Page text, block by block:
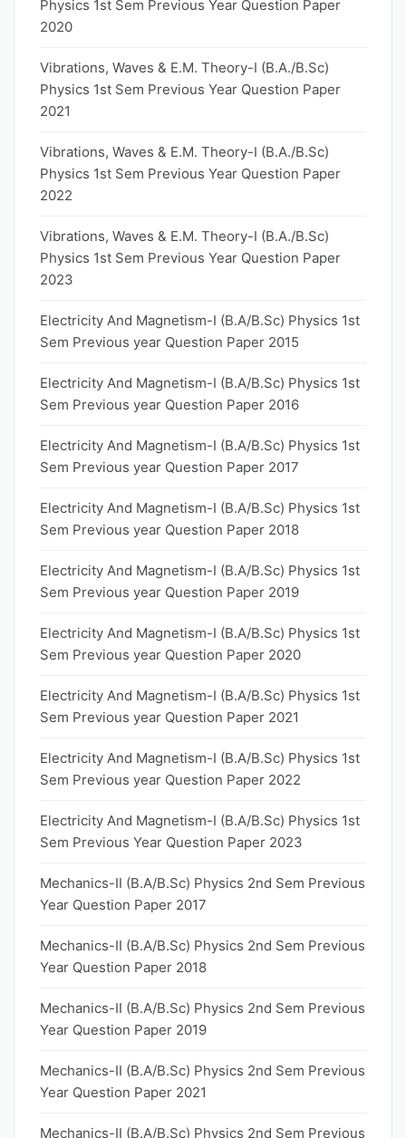
Physics 1st Sem Previous Year Question Paper
2020
Vibrations, Waves & E.M. Theory-I (B.A./B.Sc)
Physics 1st Sem Previous Year Question Paper
2021
Vibrations, Waves & E.M. Theory-I (B.A./B.Sc)
Physics 1st Sem Previous Year Question Paper
2022
Vibrations, Waves & E.M. Theory-I (B.A./B.Sc)
Physics 1st Sem Previous Year Question Paper
2023
Electricity And Magnetism-I (B.A/B.Sc) Physics 1st
Sem Previous year Question Paper 2015
Electricity And Magnetism-I (B.A/B.Sc) Physics 1st
Sem Previous year Question Paper 2016
Electricity And Magnetism-I (B.A/B.Sc) Physics 1st
Sem Previous year Question Paper 2017
Electricity And Magnetism-I (B.A/B.Sc) Physics 1st
Sem Previous year Question Paper 2018
Electricity And Magnetism-I (B.A/B.Sc) Physics 1st
Sem Previous year Question Paper 2019
Electricity And Magnetism-I (B.A/B.Sc) Physics 1st
Sem Previous year Question Paper 2020
Electricity And Magnetism-I (B.A/B.Sc) Physics 1st
Sem Previous year Question Paper 2021
Electricity And Magnetism-I (B.A/B.Sc) Physics 1st
Sem Previous year Question Paper 2022
Electricity And Magnetism-I (B.A/B.Sc) Physics 1st
Sem Previous Year Question Paper 2023
Mechanics-II (B.A/B.Sc) Physics 2nd Sem Previous
Year Question Paper 2017
Mechanics-II (B.A/B.Sc) Physics 2nd Sem Previous
Year Question Paper 2018
Mechanics-II (B.A/B.Sc) Physics 2nd Sem Previous
Year Question Paper 2019
Mechanics-II (B.A/B.Sc) Physics 2nd Sem Previous
Year Question Paper 2021
Mechanics-II (B.A/B.Sc) Physics 2nd Sem Previous